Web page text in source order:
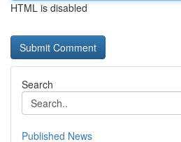
HTML is disabled
Search
Published News